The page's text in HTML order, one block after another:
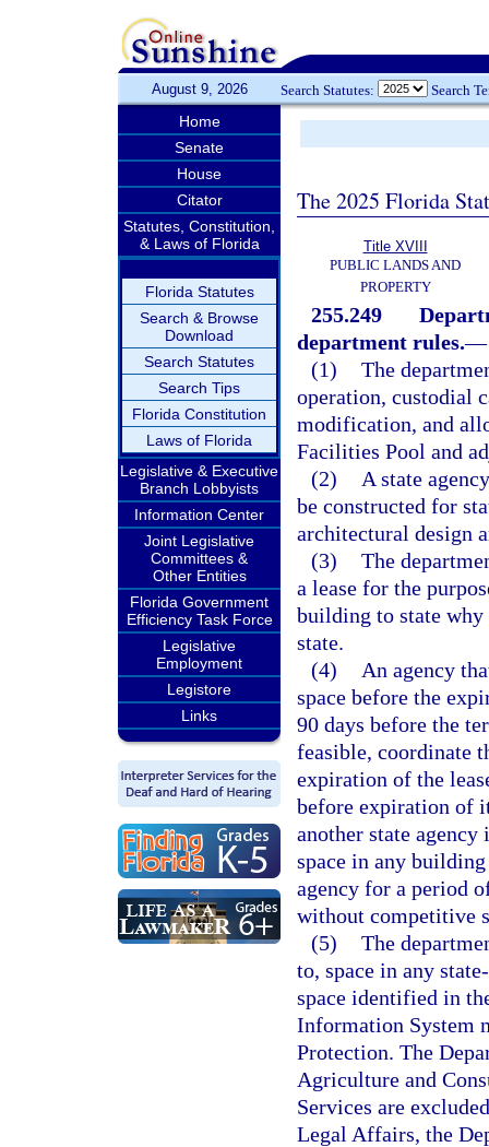
August 9, 2026 Search Statutes: Search
Home
Senate
House
Citator
Statutes, Constitution,
& Laws of Florida
Florida Statutes
Search & Browse
Download
Search Statutes
Search Tips
Florida Constitution
Laws of Florida
Legislative & Executive
Branch Lobbyists
Information Center
Joint Legislative
Committees &
Other Entities
Florida Government
Efficiency Task Force
Legislative
Employment
Legistore
Links
The 2025 Florida
Title XVIII
PUBLIC LANDS AND
PROPERTY
255.249
department rules.—
(1) The
operation, custodial
modification, and
Facilities Pool and
(2)
A state
be constructed for
architectural design
(3) The
a lease for the
building to state why
state.
(4)
An agency
space before the
90 days before the
feasible, coordinate
expiration of the
before expiration of
another state agency
space in any
agency for a period
without competitive
(5) The
to, space in any
space identified in
Information System
Protection. The
Agriculture and
Services are
Legal Affairs, the